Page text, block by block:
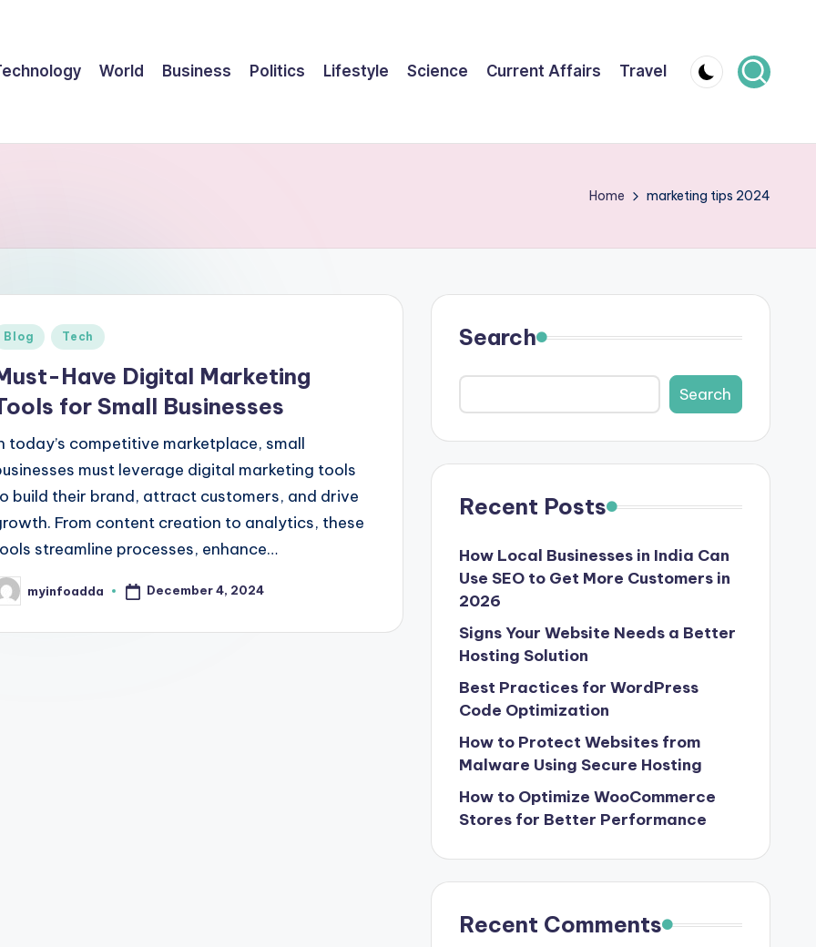
World Business Politics Lifestyle Science Current Affairs Travel
Home marketing tips 2024
Blog Tech
Have Digital Marketing
for Small Businesses
today’s competitive marketplace, small
must leverage digital marketing tools
build their brand, attract customers, and drive
From content creation to analytics, these
streamline processes, enhance…
myinfoadda December 4, 2024
Search
Search
Recent Posts
How Local Businesses in India Can
Use SEO to Get More Customers in
2026
Signs Your Website Needs a Better
Hosting Solution
Best Practices for WordPress
Code Optimization
How to Protect Websites from
Malware Using Secure Hosting
How to Optimize WooCommerce
Stores for Better Performance
Recent Comments